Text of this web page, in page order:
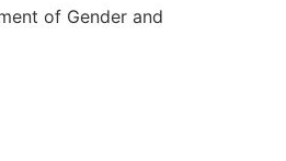
of Gender and